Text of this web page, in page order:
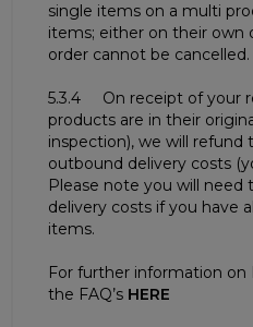
single items on a multi
items; either on their own
order cannot be cancelled.
5.3.4 On receipt of your
products are in their
inspection), we will refund
outbound delivery costs
Please note you will need
delivery costs if you have
items.
For further information on
the FAQ’s HERE